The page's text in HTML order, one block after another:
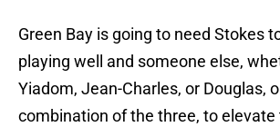
Green Bay is going to need Stokes
playing well and someone else,
Yiadom, Jean-Charles, or Douglas,
combination of the three, to elevate